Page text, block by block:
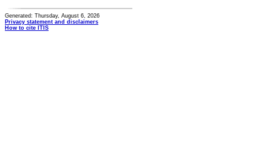
Generated: Thursday, August 6, 2026
Privacy statement and disclaimers
How to cite ITIS